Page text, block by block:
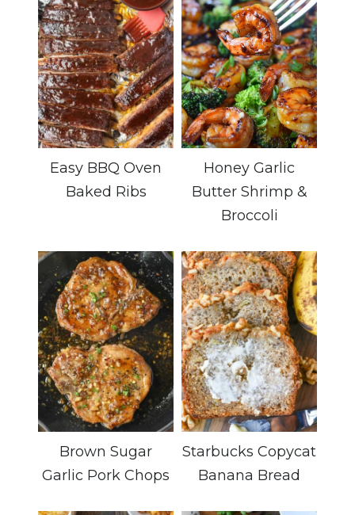
Easy BBQ Oven
Baked Ribs
Honey Garlic
Butter Shrimp &
Broccoli
Brown Sugar
Garlic Pork Chops
Starbucks Copycat
Banana Bread